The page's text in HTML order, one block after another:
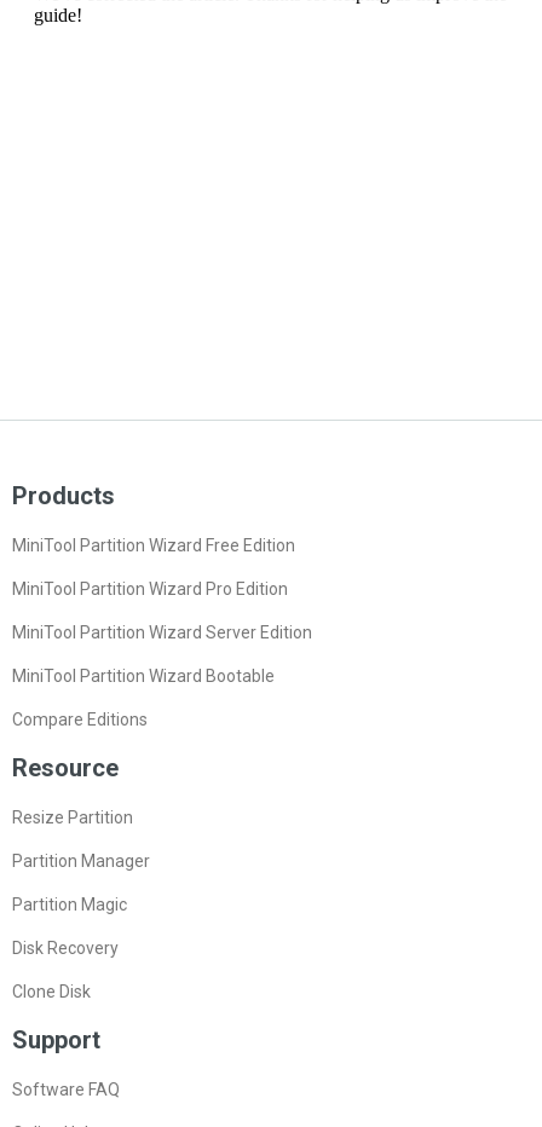
Products
MiniTool Partition Wizard Free Edition
MiniTool Partition Wizard Pro Edition
MiniTool Partition Wizard Server Edition
MiniTool Partition Wizard Bootable
Compare Editions
Resource
Resize Partition
Partition Manager
Partition Magic
Disk Recovery
Clone Disk
Support
Software FAQ